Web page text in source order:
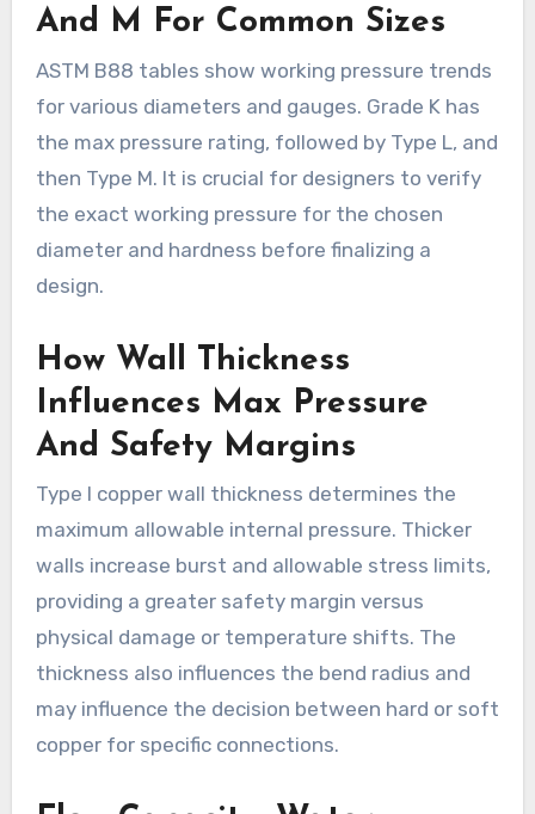
And M For Common Sizes
ASTM B88 tables show working pressure trends
for various diameters and gauges. Grade K has
the max pressure rating, followed by Type L, and
then Type M. It is crucial for designers to verify
the exact working pressure for the chosen
diameter and hardness before finalizing a
design.
How Wall Thickness
Influences Max Pressure
And Safety Margins
Type l copper wall thickness determines the
maximum allowable internal pressure. Thicker
walls increase burst and allowable stress limits,
providing a greater safety margin versus
physical damage or temperature shifts. The
thickness also influences the bend radius and
may influence the decision between hard or soft
copper for specific connections.